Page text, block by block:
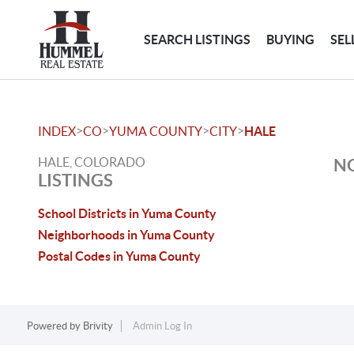
SEARCH LISTINGS BUYING
INDEX>CO>YUMA COUNTY>CITY>HALE
HALE, COLORADO
LISTINGS
School Districts in Yuma County
Neighborhoods in Yuma County
Postal Codes in Yuma County
Powered by Brivity Admin Log In